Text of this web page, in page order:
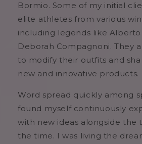
Bormio. Some of my initial
elite athletes from various
including legends like Alberto
Deborah Compagnoni. They
to modify their outfits and
new and innovative products.
Word spread quickly among
found myself continuously
with new ideas alongside the
the time. I was living the